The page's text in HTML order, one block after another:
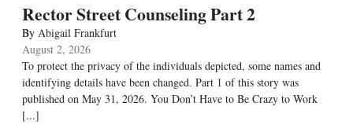
Rector Street Counseling Part 2
By Abigail Frankfurt
August 2, 2026
To protect the privacy of the individuals depicted, some names and
identifying details have been changed. Part 1 of this story was
published on May 31, 2026. You Don’t Have to Be Crazy to Work
[...]